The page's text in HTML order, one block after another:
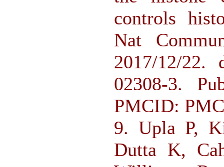
controls
Nat
2017/12/22.
02308-3.
PMCID:
9. Upla P,
Dutta K,